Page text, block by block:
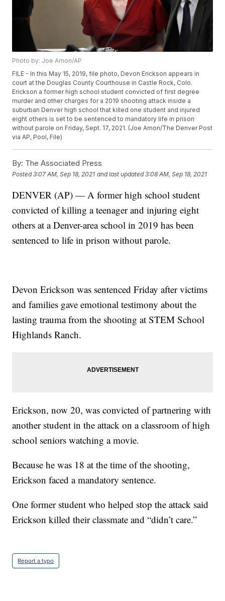
Photo by: Joe Amon/AP
FILE - In this May 15, 2019, file photo, Devon Erickson appears in
court at the Douglas County Courthouse in Castle Rock, Colo.
Erickson a former high school student convicted of first degree
murder and other charges for a 2019 shooting attack inside a
suburban Denver high school that killed one student and injured
eight others is set to be sentenced to mandatory life in prison
without parole on Friday, Sept. 17, 2021. (Joe Amon/The Denver Post
via AP, Pool, File)
By: The Associated Press
Posted3:07 AM, Sep 18, 2021 and last updated 3:08 AM, Sep 18, 2021
DENVER (AP) — A former high school student
convicted of killing a teenager and injuring eight
others at a Denver-area school in 2019 has been
sentenced to life in prison without parole.
Devon Erickson was sentenced Friday after victims
and families gave emotional testimony about the
lasting trauma from the shooting at STEM School
Highlands Ranch.
Erickson, now 20, was convicted of partnering with
another student in the attack on a classroom of high
school seniors watching a movie.
Because he was 18 at the time of the shooting,
Erickson faced a mandatory sentence.
One former student who helped stop the attack said
Erickson killed their classmate and “didn’t care.”
Report a typo